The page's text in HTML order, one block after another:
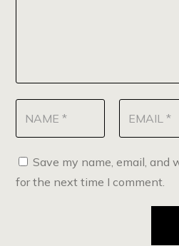
Save my name, email, and
for the next time I comment.